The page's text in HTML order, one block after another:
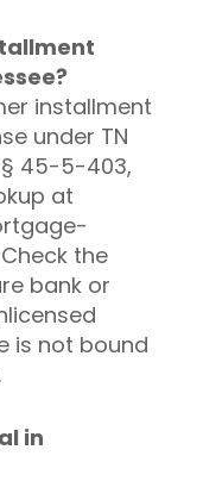
installment
under TN
§ 45-5-403,
at
the
bank or
is not bound
in